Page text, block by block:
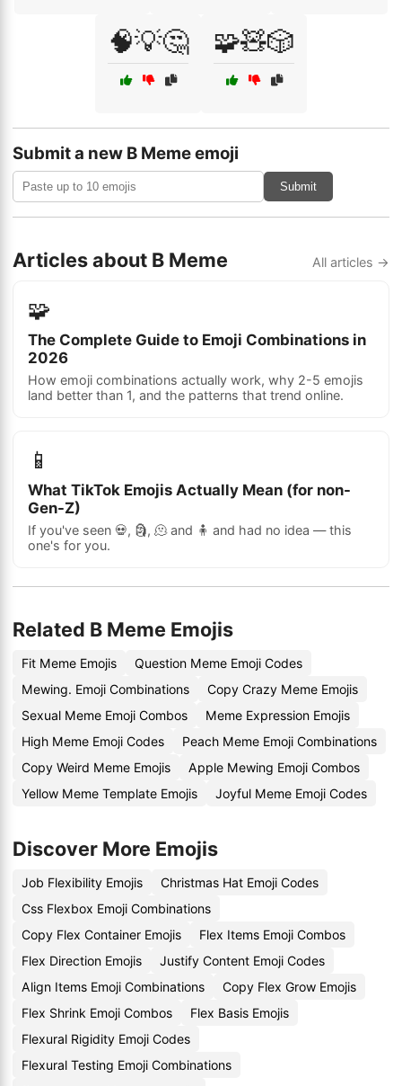
🧠💡🤔 🧩🧸🎲
Submit a new B Meme emoji
Submit
Articles about B Meme All articles →
🧩
The Complete Guide to Emoji Combinations in
2026
How emoji combinations actually work, why 2-5 emojis
land better than 1, and the patterns that trend online.
📱
What TikTok Emojis Actually Mean (for non-
Gen-Z)
If you've seen 💀, 🗿, 🫠 and 🧍 and had no idea — this
one's for you.
Related B Meme Emojis
Fit Meme Emojis
Question Meme Emoji Codes
Mewing. Emoji Combinations
Copy Crazy Meme Emojis
Sexual Meme Emoji Combos
Meme Expression Emojis
High Meme Emoji Codes
Peach Meme Emoji Combinations
Copy Weird Meme Emojis
Apple Mewing Emoji Combos
Yellow Meme Template Emojis
Joyful Meme Emoji Codes
Discover More Emojis
Job Flexibility Emojis
Christmas Hat Emoji Codes
Css Flexbox Emoji Combinations
Copy Flex Container Emojis
Flex Items Emoji Combos
Flex Direction Emojis
Justify Content Emoji Codes
Align Items Emoji Combinations
Copy Flex Grow Emojis
Flex Shrink Emoji Combos
Flex Basis Emojis
Flexural Rigidity Emoji Codes
Flexural Testing Emoji Combinations